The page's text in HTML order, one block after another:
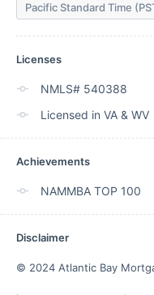
Pacific Standard Time
Licenses
NMLS# 540388
Licensed in VA & WV
Achievements
NAMMBA TOP 100
Disclaimer
© 2024 Atlantic Bay